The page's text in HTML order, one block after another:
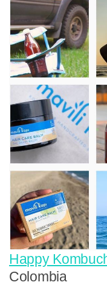
Happy
Colombia